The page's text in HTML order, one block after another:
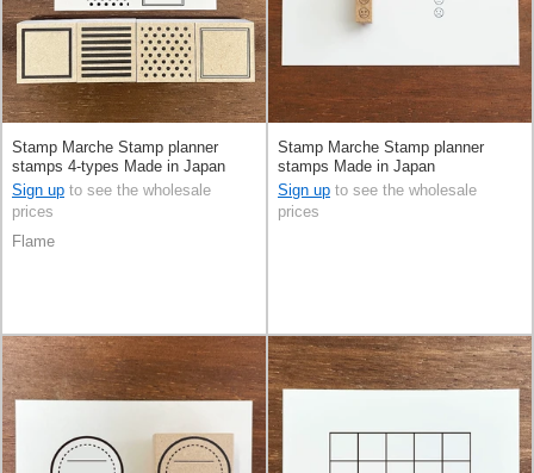
Stamp Marche Stamp planner
stamps 4-types Made in Japan
Sign up to see the wholesale
prices
Flame
Stamp Marche Stamp planner
stamps Made in Japan
Sign up to see the wholesale
prices